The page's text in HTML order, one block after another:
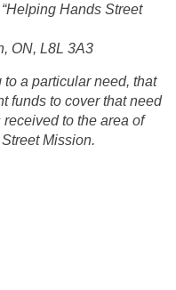
Hands Street
ON, L8L 3A3
a particular need, that
funds to cover that need
to the area of
Mission.